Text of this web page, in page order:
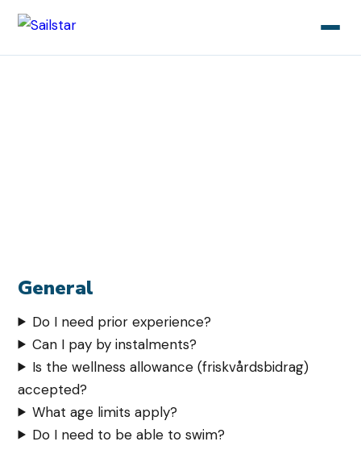
General
Do I need prior experience?
Can I pay by instalments?
Is the wellness allowance (friskvårdsbidrag)
accepted?
What age limits apply?
Do I need to be able to swim?